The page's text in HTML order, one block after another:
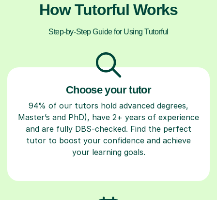
How Tutorful Works
Step-by-Step Guide for Using Tutorful
Choose your tutor
94% of our tutors hold advanced degrees,
Master’s and PhD), have 2+ years of experience
and are fully DBS-checked. Find the perfect
tutor to boost your confidence and achieve
your learning goals.